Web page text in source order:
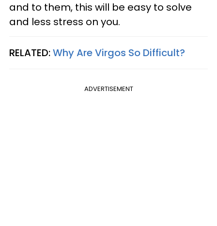
and to them, this will be easy to solve
and less stress on you.
RELATED:Why Are Virgos So Difficult?
ADVERTISEMENT